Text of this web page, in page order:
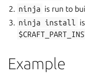
ninja is run to
ninja
install
Example